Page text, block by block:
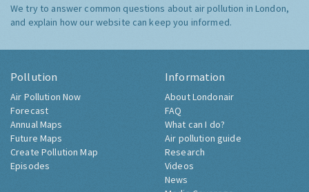
We try to answer common questions about air pollution in London,
and explain how our website can keep you informed.
Pollution
Air Pollution Now
Forecast
Annual Maps
Future Maps
Create Pollution Map
Episodes
Information
About Londonair
FAQ
What can I do?
Air pollution guide
Research
Videos
News